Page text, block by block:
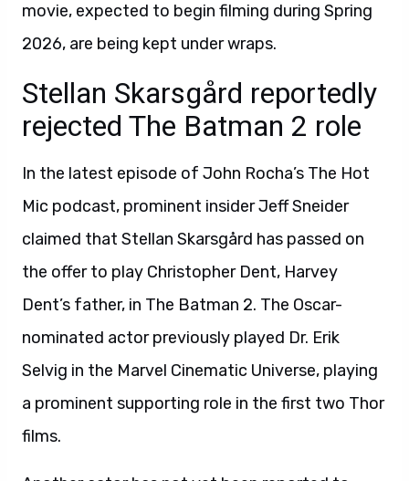
movie, expected to begin filming during Spring
2026, are being kept under wraps.
Stellan Skarsgård reportedly
rejected The Batman 2 role
In the latest episode of John Rocha’s The Hot
Mic podcast, prominent insider Jeff Sneider
claimed that Stellan Skarsgård has passed on
the offer to play Christopher Dent, Harvey
Dent’s father, in The Batman 2. The Oscar-
nominated actor previously played Dr. Erik
Selvig in the Marvel Cinematic Universe, playing
a prominent supporting role in the first two Thor
films.